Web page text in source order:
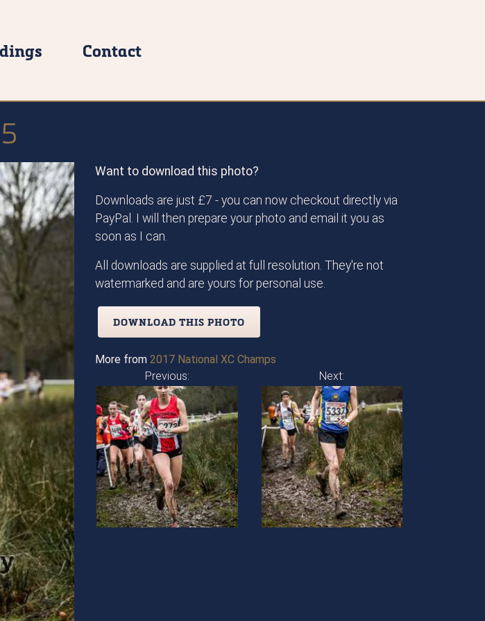
Contact
Want to download this photo?
Downloads are just £7 - you can now checkout directly via
PayPal. I will then prepare your photo and email it you as
soon as I can.
All downloads are supplied at full resolution. They're not
watermarked and are yours for personal use.
DOWNLOAD THIS PHOTO
More from 2017 National XC Champs
Previous:
Next: